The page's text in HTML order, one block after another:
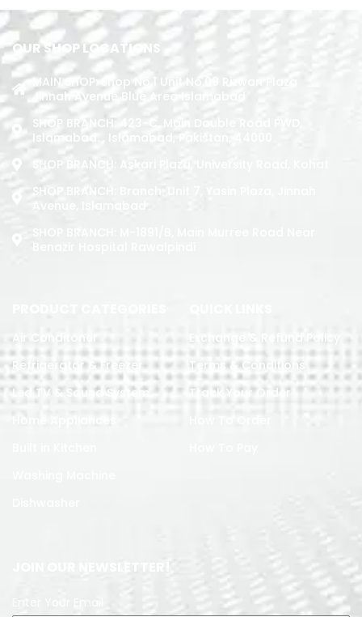
OUR SHOP LOCATIONS
MAIN SHOP: Shop No.1 Unit No.09 Rizwan Plaza
Jinnah Avenue Blue Area Islamabad
SHOP BRANCH: 423-C, Main Double Road PWD,
Islamabad. , Islamabad, Pakistan, 44000
SHOP BRANCH: Askari Plaza, University Road, Kohat
SHOP BRANCH: Branch: Unit 7, Yasin Plaza, Jinnah
Avenue, Islamabad
Air Conditoner
Refrigerator & Freezer
Led TV & Sound System
Home Appliances
Exchange & Refund Policy
Terms & Conditions
Track Your Order
JOIN OUR NEWSLETTER!